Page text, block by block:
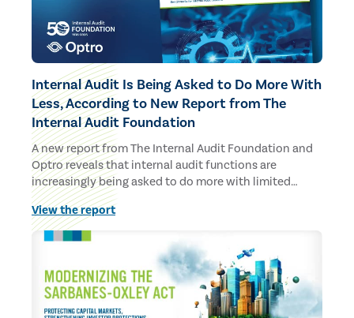
Internal Audit Is Being Asked to Do More With
Less, According to New Report from The
Internal Audit Foundation
A new report from The Internal Audit Foundation and
Optro reveals that internal audit functions are
increasingly being asked to do more with limited
budgets and staff.
View the report